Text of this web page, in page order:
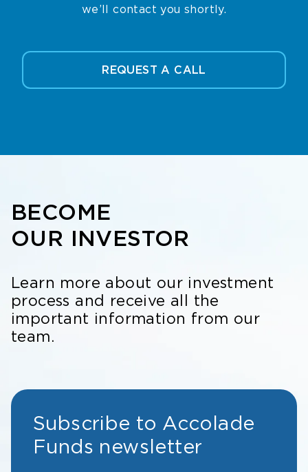
we’ll contact you shortly.
REQUEST A CALL
BECOME
OUR INVESTOR
Learn more about our investment
process and receive all the
important information from our
team.
Subscribe to Accolade
Funds newsletter